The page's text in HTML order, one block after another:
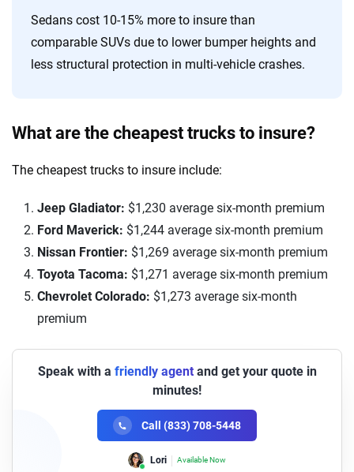
Sedans cost 10-15% more to insure than
comparable SUVs due to lower bumper heights and
less structural protection in multi-vehicle crashes.
What are the cheapest trucks to insure?
The cheapest trucks to insure include:
Jeep Gladiator: $1,230 average six-month premium
Ford Maverick: $1,244 average six-month premium
Nissan Frontier: $1,269 average six-month premium
Toyota Tacoma: $1,271 average six-month premium
Chevrolet Colorado: $1,273 average six-month
premium
Speak with a friendly agentand get your quote in
minutes!
Call (833) 708-5448
Lori Available Now